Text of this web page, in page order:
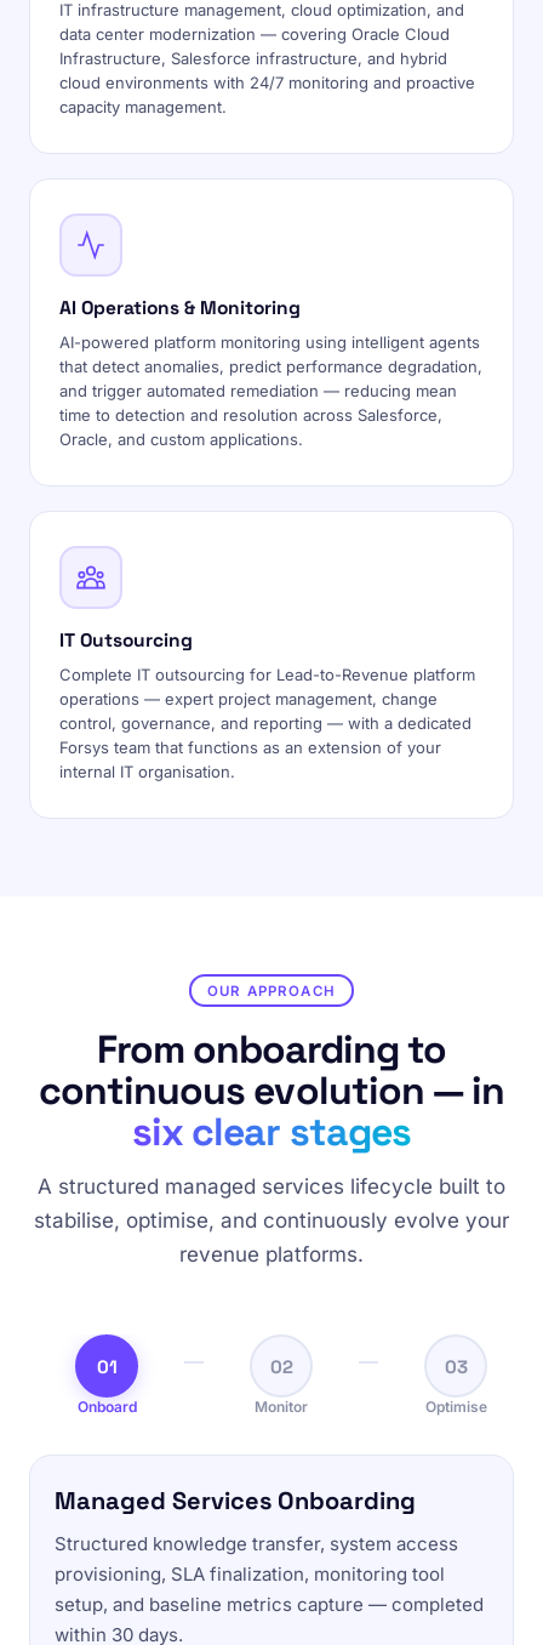
IT infrastructure management, cloud optimization, and
data center modernization — covering Oracle Cloud
Infrastructure, Salesforce infrastructure, and hybrid
cloud environments with 24/7 monitoring and proactive
capacity management.
AI Operations & Monitoring
AI-powered platform monitoring using intelligent agents
that detect anomalies, predict performance degradation,
and trigger automated remediation — reducing mean
time to detection and resolution across Salesforce,
Oracle, and custom applications.
IT Outsourcing
Complete IT outsourcing for Lead-to-Revenue platform
operations — expert project management, change
control, governance, and reporting — with a dedicated
Forsys team that functions as an extension of your
internal IT organisation.
OUR APPROACH
From onboarding to
continuous evolution — in
six clear stages
A structured managed services lifecycle built to
stabilise, optimise, and continuously evolve your
revenue platforms.
01
Onboard
02
Monitor
03
Optimise
Managed Services Onboarding
Structured knowledge transfer, system access
provisioning, SLA finalization, monitoring tool
setup, and baseline metrics capture — completed
within 30 days.